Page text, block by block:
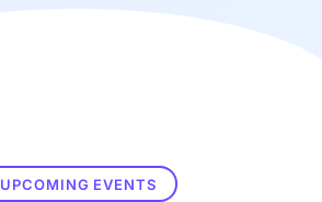
UPCOMING EVENTS